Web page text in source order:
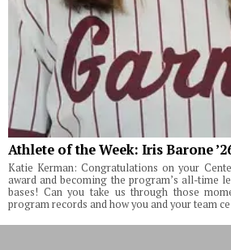
Athlete of the Week: Iris Barone
Katie Kerman: Congratulations on your
award and becoming the program’s all-time
bases! Can you take us through those
program records and how you and your team